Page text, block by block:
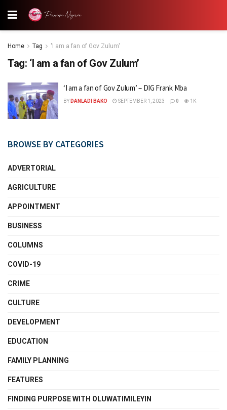
Home Tag 'I am a fan of Gov Zulum'
Tag: ‘I am a fan of Gov Zulum’
‘I am a fan of Gov Zulum’ – DIG Frank Mba
BY DANLADI BAKO SEPTEMBER 1, 2023 0 1K
BROWSE BY CATEGORIES
ADVERTORIAL
AGRICULTURE
APPOINTMENT
BUSINESS
COLUMNS
COVID-19
CRIME
CULTURE
DEVELOPMENT
EDUCATION
FAMILY PLANNING
FEATURES
FINDING PURPOSE WITH OLUWATIMILEYIN